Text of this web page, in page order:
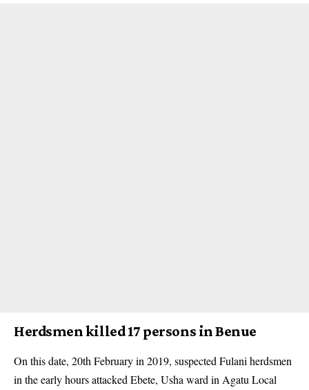
Herdsmen killed 17 persons in Benue
On this date, 20th February in 2019, suspected Fulani herdsmen
in the early hours attacked Ebete, Usha ward in Agatu Local